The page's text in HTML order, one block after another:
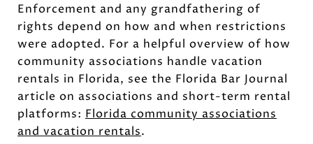
Enforcement and any grandfathering of
rights depend on how and when restrictions
were adopted. For a helpful overview of how
community associations handle vacation
rentals in Florida, see the Florida Bar Journal
article on associations and short-term rental
platforms: Florida community associations
and vacation rentals.